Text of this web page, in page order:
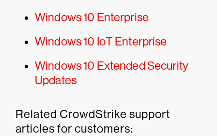
Windows 10 Enterprise
Windows 10 IoT Enterprise
Windows 10 Extended Security
Updates
Related CrowdStrike support
articles for customers: